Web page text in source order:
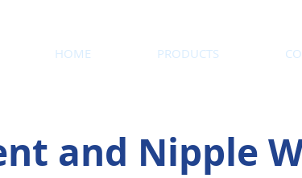
HOME PRODUCTS
and Nipple